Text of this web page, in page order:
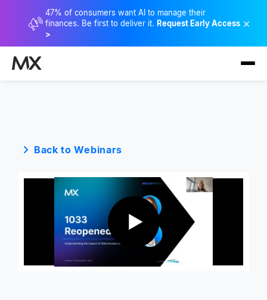
47% of consumers want AI to manage their
finances. Be first to deliver it. Request Early Access
>
×
Back to Webinars